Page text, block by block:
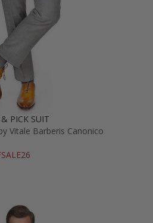
PICK SUIT
Vitale Barberis Canonico